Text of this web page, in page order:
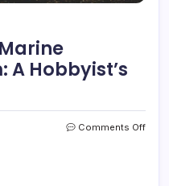
Hobbyist’s
Comments Offon